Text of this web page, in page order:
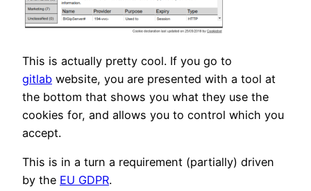
This is actually pretty cool. If you go to
gitlab website, you are presented with a tool at
the bottom that shows you what they use the
cookies for, and allows you to control which you
accept.
This is in a turn a requirement (partially) driven
by the EU GDPR.